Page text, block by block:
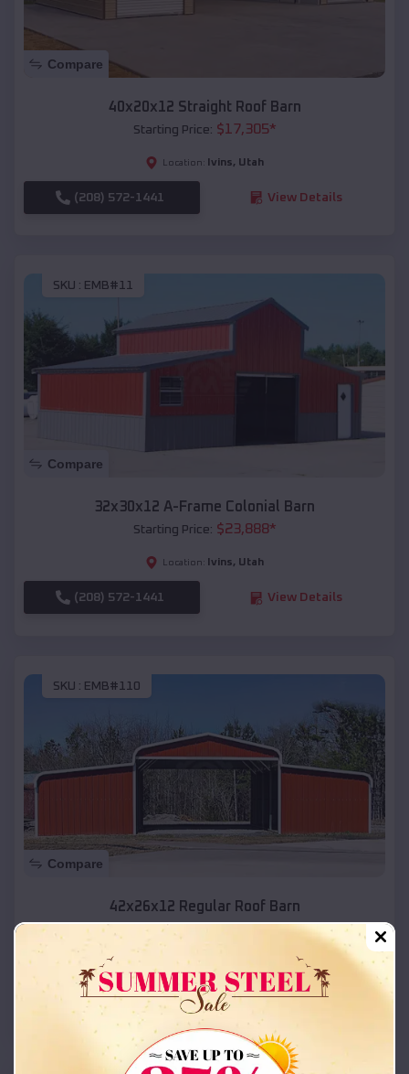
Compare
40x20x12 Straight Roof Barn
Starting Price: $17,305*
Location: Ivins, Utah
(208) 572-1441 View Details
SKU : EMB#11
Compare
32x30x12 A-Frame Colonial Barn
Starting Price: $23,888*
Location: Ivins, Utah
(208) 572-1441 View Details
SKU : EMB#110
Compare
42x26x12 Regular Roof Barn
Starting Price: $18,215*
Location:
(208) 572-1441 View Details